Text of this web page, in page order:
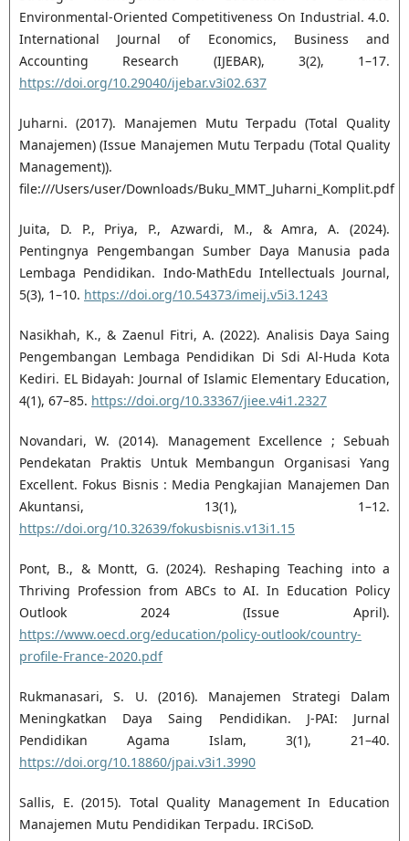
Environmental-Oriented Competitiveness On Industrial. 4.0.
International Journal of Economics, Business and
Accounting Research (IJEBAR), 3(2), 1–17.
https://doi.org/10.29040/ijebar.v3i02.637
Juharni. (2017). Manajemen Mutu Terpadu (Total Quality
Manajemen) (Issue Manajemen Mutu Terpadu (Total Quality
Management)).
file:///Users/user/Downloads/Buku_MMT_Juharni_Komplit.pdf
Juita, D. P., Priya, P., Azwardi, M., & Amra, A. (2024).
Pentingnya Pengembangan Sumber Daya Manusia pada
Lembaga Pendidikan. Indo-MathEdu Intellectuals Journal,
5(3), 1–10. https://doi.org/10.54373/imeij.v5i3.1243
Nasikhah, K., & Zaenul Fitri, A. (2022). Analisis Daya Saing
Pengembangan Lembaga Pendidikan Di Sdi Al-Huda Kota
Kediri. EL Bidayah: Journal of Islamic Elementary Education,
4(1), 67–85. https://doi.org/10.33367/jiee.v4i1.2327
Novandari, W. (2014). Management Excellence ; Sebuah
Pendekatan Praktis Untuk Membangun Organisasi Yang
Excellent. Fokus Bisnis : Media Pengkajian Manajemen Dan
Akuntansi, 13(1), 1–12.
https://doi.org/10.32639/fokusbisnis.v13i1.15
Pont, B., & Montt, G. (2024). Reshaping Teaching into a
Thriving Profession from ABCs to AI. In Education Policy
Outlook 2024 (Issue April).
https://www.oecd.org/education/policy-outlook/country-
profile-France-2020.pdf
Rukmanasari, S. U. (2016). Manajemen Strategi Dalam
Meningkatkan Daya Saing Pendidikan. J-PAI: Jurnal
Pendidikan Agama Islam, 3(1), 21–40.
https://doi.org/10.18860/jpai.v3i1.3990
Sallis, E. (2015). Total Quality Management In Education
Manajemen Mutu Pendidikan Terpadu. IRCiSoD.